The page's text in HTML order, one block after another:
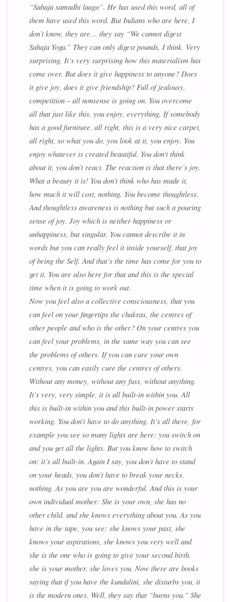
“Sahaja samadhi laago”. He has used this word, all of
them have used this word. But Indians who are here, I
don’t know, they are… they say “We cannot digest
Sahaja Yoga.” They can only digest pounds, I think. Very
surprising. It’s very surprising how this materialism has
come over. But does it give happiness to anyone? Does
it give joy, does it give friendship? Full of jealousy,
competition – all nonsense is going on. You overcome
all that just like this, you enjoy, everything. If somebody
has a good furniture, all right, this is a very nice carpet,
all right, so what you do, you look at it, you enjoy. You
enjoy whatever is created beautiful. You don’t think
about it, you don’t react. The reaction is that there’s joy.
What a beauty it is! You don’t think who has made it,
how much it will cost, nothing. You become thoughtless.
And thoughtless awareness is nothing but such a pouring
sense of joy. Joy which is neither happiness or
unhappiness, but singular. You cannot describe it in
words but you can really feel it inside yourself, that joy
of being the Self. And that’s the time has come for you to
get it. You are also here for that and this is the special
time when it is going to work out.
Now you feel also a collective consciousness, that you
can feel on your fingertips the chakras, the centres of
other people and who is the other? On your centres you
can feel your problems, in the same way you can see
the problems of others. If you can cure your own
centres, you can easily cure the centres of others.
Without any money, without any fuss, without anything.
It’s very, very simple, it is all built-in within you. All
this is built-in within you and this built-in power starts
working. You don’t have to do anything. It’s all there, for
example you see so many lights are here: you switch on
and you get all the lights. But you know how to switch
on: it’s all built-in. Again I say, you don’t have to stand
on your heads, you don’t have to break your necks,
nothing. As you are you are wonderful. And this is your
own individual mother: She is your own, she has no
other child, and she knows everything about you. As you
have in the tape, you see: she knows your past, she
knows your aspirations, she knows you very well and
she is the one who is going to give your second birth.
she is your mother. she loves you. Now there are books
saying that if you have the kundalini, she disturbs you, it
is the modern ones. Well, they say that “burns you.” She